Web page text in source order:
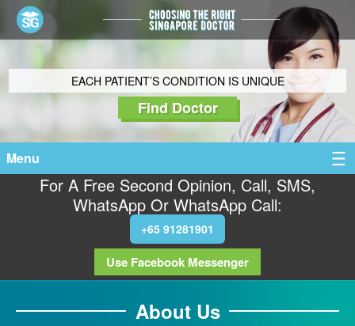
EACH PATIENT’S CONDITION IS UNIQUE
Find Doctor
Menu
For A Free Second Opinion, Call, SMS,
WhatsApp Or WhatsApp Call:
+65 91281901
Use Facebook Messenger
About Us